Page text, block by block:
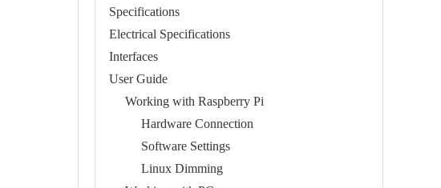
Specifications
Electrical Specifications
Interfaces
User Guide
Working with Raspberry Pi
Hardware Connection
Software Settings
Linux Dimming